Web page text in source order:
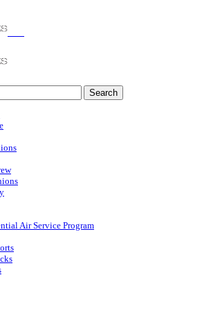
Search
Air Service Program